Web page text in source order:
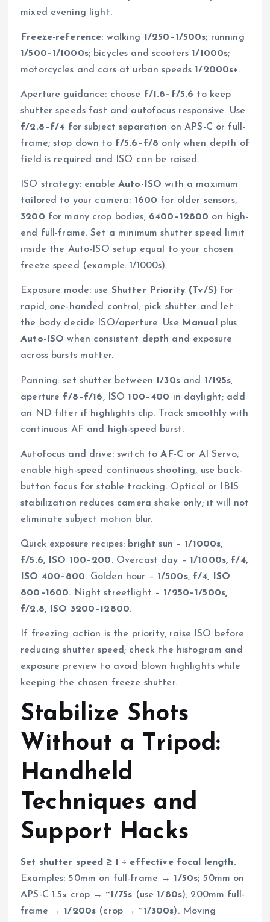
mixed evening light.
Freeze-reference: walking 1/250–1/500s; running
1/500–1/1000s; bicycles and scooters 1/1000s;
motorcycles and cars at urban speeds 1/2000s+.
Aperture guidance: choose f/1.8–f/5.6 to keep
shutter speeds fast and autofocus responsive. Use
f/2.8–f/4 for subject separation on APS-C or full-
frame; stop down to f/5.6–f/8 only when depth of
field is required and ISO can be raised.
ISO strategy: enableAuto-ISO with a maximum
tailored to your camera: 1600 for older sensors,
3200 for many crop bodies, 6400–12800 on high-
end full-frame. Set a minimum shutter speed limit
inside the Auto-ISO setup equal to your chosen
freeze speed (example: 1/1000s).
Exposure mode: use Shutter Priority (Tv/S) for
rapid, one-handed control; pick shutter and let
the body decide ISO/aperture. Use Manualplus
Auto-ISO when consistent depth and exposure
across bursts matter.
Panning: set shutter between 1/30sand 1/125s,
aperture f/8–f/16, ISO 100–400 in daylight; add
an ND filter if highlights clip. Track smoothly with
continuous AF and high-speed burst.
Autofocus and drive: switch toAF-C or AI Servo,
enable high-speed continuous shooting, use back-
button focus for stable tracking. Optical or IBIS
stabilization reduces camera shake only; it will not
eliminate subject motion blur.
Quick exposure recipes: bright sun – 1/1000s,
f/5.6, ISO 100–200. Overcast day – 1/1000s, f/4,
ISO 400–800. Golden hour – 1/500s, f/4, ISO
800–1600. Night streetlight – 1/250–1/500s,
f/2.8, ISO 3200–12800.
If freezing action is the priority, raise ISO before
reducing shutter speed; check the histogram and
exposure preview to avoid blown highlights while
keeping the chosen freeze shutter.
Stabilize Shots
Without a Tripod:
Handheld
Techniques and
Support Hacks
Set shutter speed ≥ 1 ÷ effective focal length.
Examples: 50mm on full-frame → 1/50s; 50mm on
APS-C 1.5× crop → ~1/75s (use 1/80s); 200mm full-
frame → 1/200s (crop → ~1/300s). Moving